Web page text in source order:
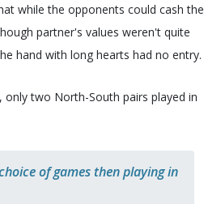
while the opponents could cash the
partner's values weren't quite
hand with long hearts had no entry.
two North-South pairs played in
of games then playing in